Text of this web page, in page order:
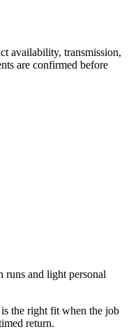
availability, transmission,
are confirmed before
runs and light personal
the right fit when the job
return.